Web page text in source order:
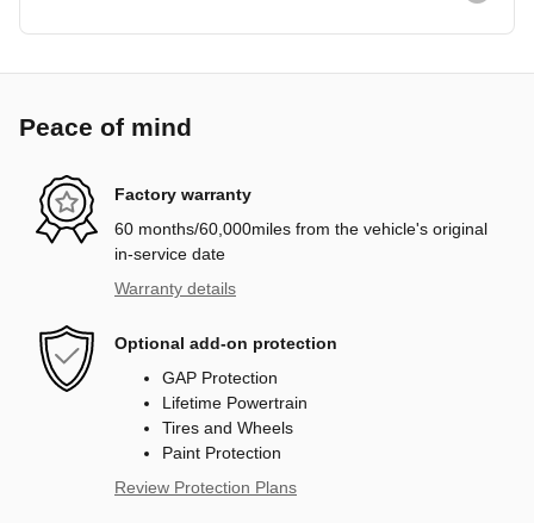
Peace of mind
Factory warranty
60 months/60,000miles from the vehicle's original
in-service date
Warranty details
Optional add-on protection
GAP Protection
Lifetime Powertrain
Tires and Wheels
Paint Protection
Review Protection Plans